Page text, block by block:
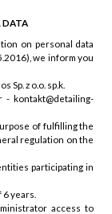
DATA
on personal data
we inform you
Sp. z o.o. sp.k.
- kontakt@detailing-
of fulfilling the
regulation on the
participating in
years.
access to